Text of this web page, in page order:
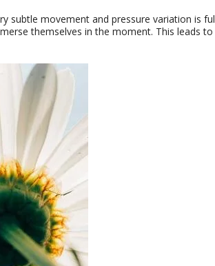
subtle movement and pressure variation is
themselves in the moment. This leads to